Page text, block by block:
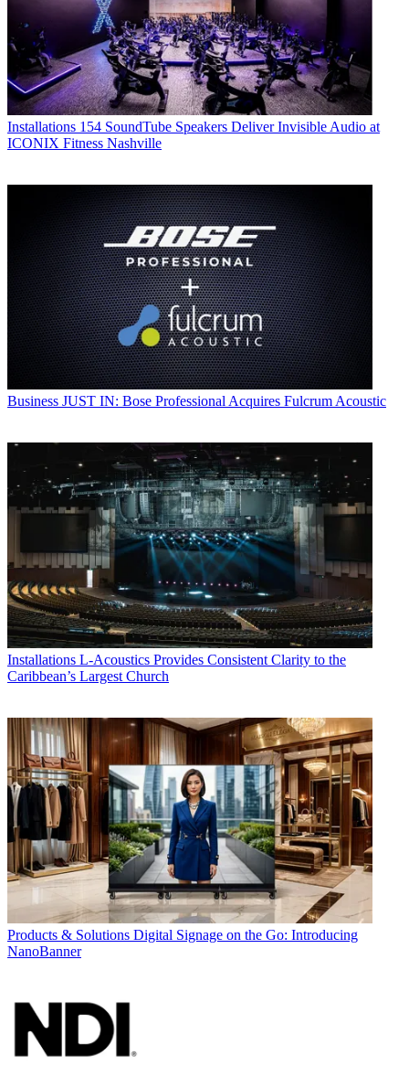
Installations 154 SoundTube Speakers Deliver Invisible Audio at
ICONIX Fitness Nashville
Business JUST IN: Bose Professional Acquires Fulcrum Acoustic
Installations L-Acoustics Provides Consistent Clarity to the
Caribbean’s Largest Church
Products & Solutions Digital Signage on the Go: Introducing
NanoBanner